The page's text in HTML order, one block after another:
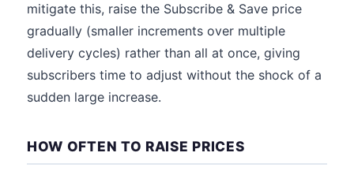
mitigate this, raise the Subscribe & Save price
gradually (smaller increments over multiple
delivery cycles) rather than all at once, giving
subscribers time to adjust without the shock of a
sudden large increase.
HOW OFTEN TO RAISE PRICES